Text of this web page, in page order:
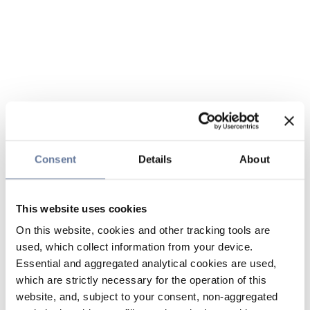
Consent Details About
This website uses cookies
On this website, cookies and other tracking tools are
used, which collect information from your device.
Essential and aggregated analytical cookies are used,
which are strictly necessary for the operation of this
website, and, subject to your consent, non-aggregated